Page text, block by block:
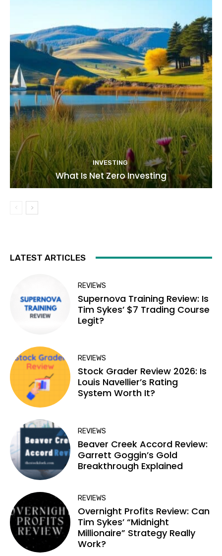
INVESTING
What Is Net Zero Investing
LATEST ARTICLES
REVIEWS
Supernova Training Review: Is
Tim Sykes’ $7 Trading Course
Legit?
REVIEWS
Stock Grader Review 2026: Is
Louis Navellier’s Rating
System Worth It?
REVIEWS
Beaver Creek Accord Review:
Garrett Goggin’s Gold
Breakthrough Explained
REVIEWS
Overnight Profits Review: Can
Tim Sykes’ “Midnight
Millionaire” Strategy Really
Work?